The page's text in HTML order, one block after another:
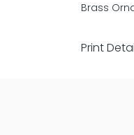
Brass
Print